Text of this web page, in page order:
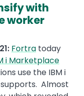
with
worker
Fortra today
i Marketplace
use the IBM i
Almost